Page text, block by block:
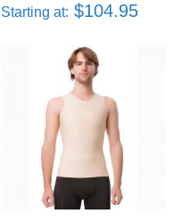
Starting at: $104.95